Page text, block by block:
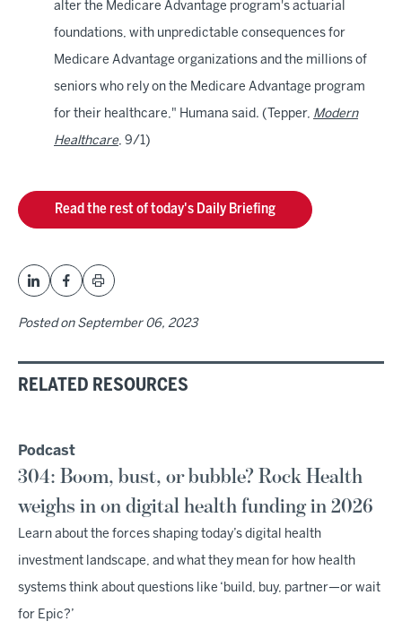
alter the Medicare Advantage program's actuarial
foundations, with unpredictable consequences for
Medicare Advantage organizations and the millions of
seniors who rely on the Medicare Advantage program
for their healthcare," Humana said. (Tepper, Modern
Healthcare, 9/1)
Read the rest of today's Daily Briefing
Posted on September 06, 2023
RELATED RESOURCES
Podcast
304: Boom, bust, or bubble? Rock Health
weighs in on digital health funding in 2026
Learn about the forces shaping today’s digital health
investment landscape, and what they mean for how health
systems think about questions like ‘build, buy, partner—or wait
for Epic?’